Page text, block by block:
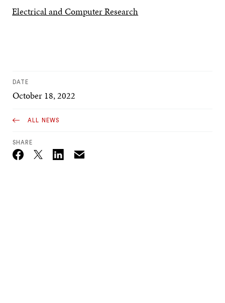
Electrical and Computer Research
DATE
October 18, 2022
ALL NEWS
SHARE
Twitter_X Email